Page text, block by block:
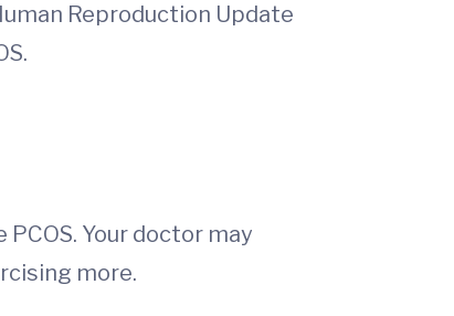
Reproduction Update
Your doctor may
more.